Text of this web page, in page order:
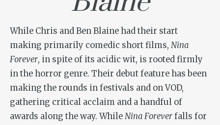
While Chris and Ben Blaine had their start
making primarily comedic short films, Nina
Forever, in spite of its acidic wit, is rooted firmly
in the horror genre. Their debut feature has been
making the rounds in festivals and on VOD,
gathering critical acclaim and a handful of
awards along the way. WhileNina Foreverfalls for